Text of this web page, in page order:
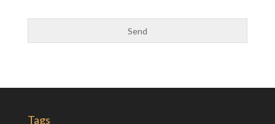
Tags